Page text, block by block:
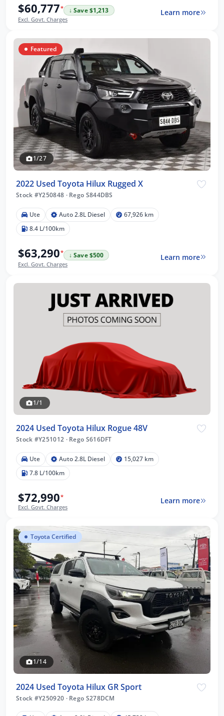
$60,777*
↓ Save $1,213
Excl. Govt. Charges
Learn more
Featured
1/27
2022 Used Toyota Hilux Rugged X
Stock #Y250848 ·Rego S844DBS
Ute Auto 2.8L Diesel
67,926 km
8.4 L/100km
$63,290*
↓ Save $500
Excl. Govt. Charges
Learn more
1/1
2024 Used Toyota Hilux Rogue 48V
Stock #Y251012 ·Rego S616DFT
Ute Auto 2.8L Diesel
15,027 km
7.8 L/100km
$72,990*
Excl. Govt. Charges
Learn more
Toyota Certified
1/14
2024 Used Toyota Hilux GR Sport
Stock #Y250920 ·Rego S278DCM